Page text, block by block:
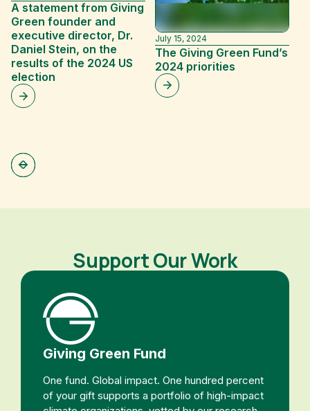
A statement from Giving
Green founder and
executive director, Dr.
Daniel Stein, on the
results of the 2024 US
election
July 15, 2024
The Giving Green Fund’s
2024 priorities
Support Our Work
Giving Green Fund
One fund. Global impact. One hundred percent
of your gift supports a portfolio of high-impact